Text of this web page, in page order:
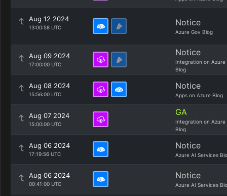
Aug 12 2024
13:00:58 UTC Notice
Azure Gov Blog
Aug 09 2024
17:00:00 UTC
Notice
Integration on Azure
Blog
Aug 08 2024
15:56:00 UTC
Notice
Apps on Azure Blog
Aug 07 2024
15:00:00 UTC
GA
Integration on Azure
Blog
Aug 06 2024
17:19:56 UTC
Notice
Azure AI Services
Aug 06 2024
00:41:00 UTC
Notice
Azure AI Services